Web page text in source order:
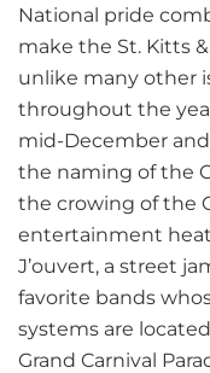
National pride
make the St. Kitts &
unlike many other
throughout the
mid-December
the naming of the
the crowing of the
entertainment
J’ouvert, a street
favorite bands
systems are
Grand Carnival